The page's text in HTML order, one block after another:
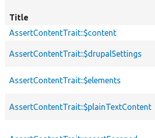
Title
AssertContentTrait::$content
AssertContentTrait::$drupalSettings
AssertContentTrait::$elements
AssertContentTrait::$plainTextContent